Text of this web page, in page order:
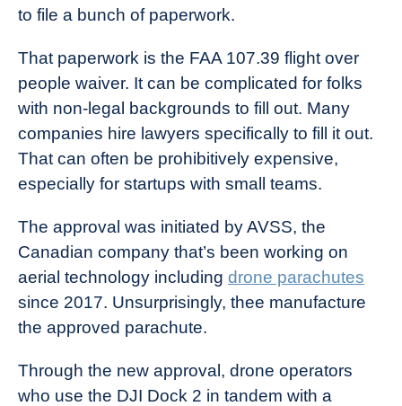
to file a bunch of paperwork.
That paperwork is the FAA 107.39 flight over
people waiver. It can be complicated for folks
with non-legal backgrounds to fill out. Many
companies hire lawyers specifically to fill it out.
That can often be prohibitively expensive,
especially for startups with small teams.
The approval was initiated by AVSS, the
Canadian company that’s been working on
aerial technology including drone parachutes
since 2017. Unsurprisingly, thee manufacture
the approved parachute.
Through the new approval, drone operators
who use the DJI Dock 2 in tandem with a